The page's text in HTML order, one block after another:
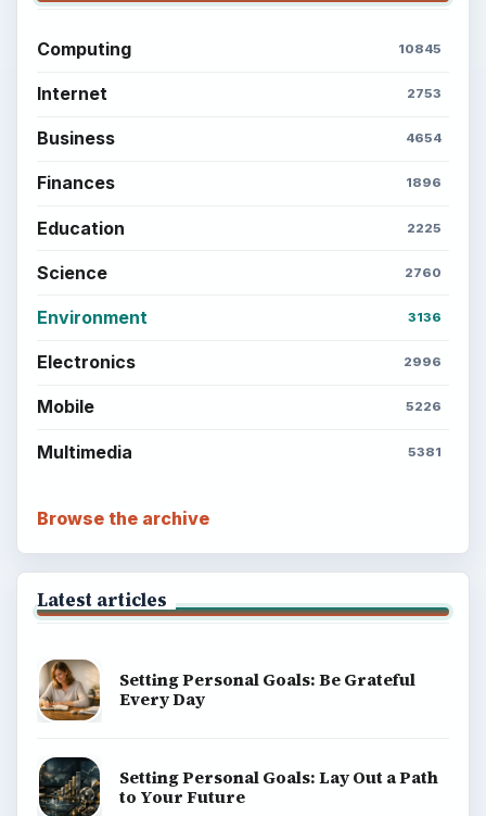
Computing 10845
Internet 2753
Business 4654
Finances 1896
Education 2225
Science 2760
Environment 3136
Electronics 2996
Mobile 5226
Multimedia 5381
Browse the archive
Latest articles
Setting Personal Goals: Be Grateful
Every Day
Setting Personal Goals: Lay Out a Path
to Your Future